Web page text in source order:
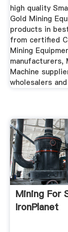
high quality
Gold Mining
products in
from certified
Mining
manufacturers,
Machine
wholesalers
Mining For
IronPlanet